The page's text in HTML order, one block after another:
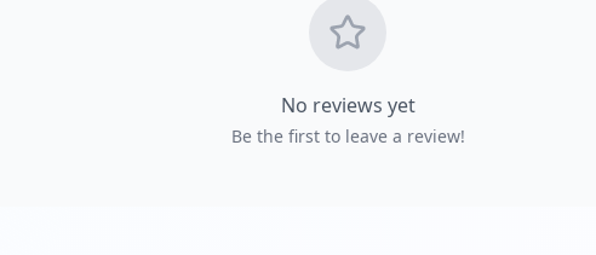
No reviews yet
Be the first to leave a review!